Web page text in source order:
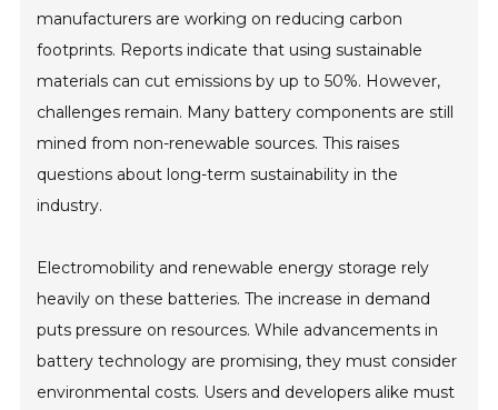
manufacturers are working on reducing carbon
footprints. Reports indicate that using sustainable
materials can cut emissions by up to 50%. However,
challenges remain. Many battery components are still
mined from non-renewable sources. This raises
questions about long-term sustainability in the
industry.
Electromobility and renewable energy storage rely
heavily on these batteries. The increase in demand
puts pressure on resources. While advancements in
battery technology are promising, they must consider
environmental costs. Users and developers alike must